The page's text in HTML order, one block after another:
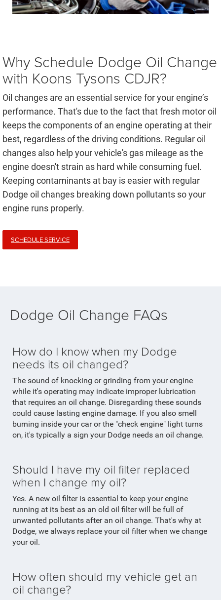
Why Schedule Dodge Oil Change
with Koons Tysons CDJR?
Oil changes are an essential service for your engine’s
performance. That's due to the fact that fresh motor oil
keeps the components of an engine operating at their
best, regardless of the driving conditions. Regular oil
changes also help your vehicle's gas mileage as the
engine doesn't strain as hard while consuming fuel.
Keeping contaminants at bay is easier with regular
Dodge oil changes breaking down pollutants so your
engine runs properly.
SCHEDULE SERVICE
Dodge Oil Change FAQs
How do I know when my Dodge
needs its oil changed?
The sound of knocking or grinding from your engine
while it's operating may indicate improper lubrication
that requires an oil change. Disregarding these sounds
could cause lasting engine damage. If you also smell
burning inside your car or the "check engine" light turns
on, it's typically a sign your Dodge needs an oil change.
Should I have my oil filter replaced
when I change my oil?
Yes. A new oil filter is essential to keep your engine
running at its best as an old oil filter will be full of
unwanted pollutants after an oil change. That's why at
Dodge, we always replace your oil filter when we change
your oil.
How often should my vehicle get an
oil change?